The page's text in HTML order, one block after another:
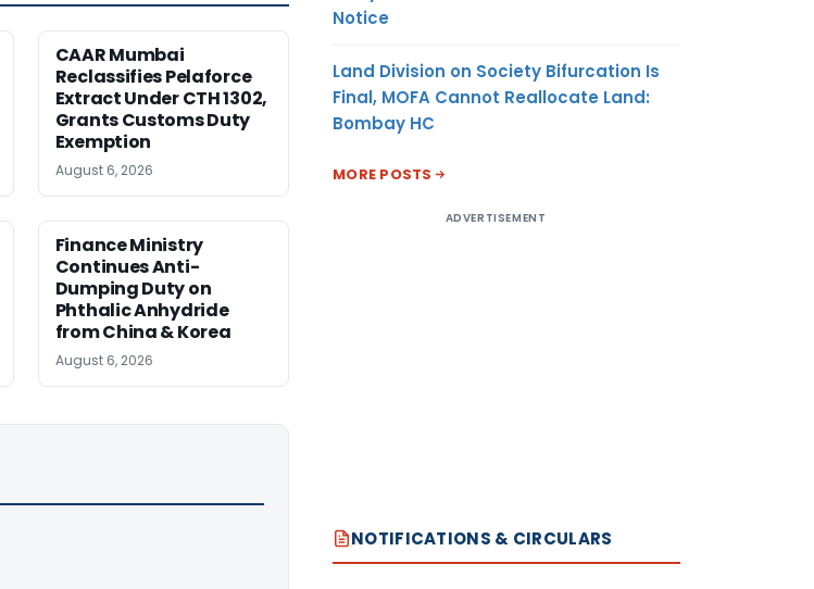
CAAR Mumbai
Reclassifies Pelaforce
Extract Under CTH 1302,
Grants Customs Duty
Exemption
August 6, 2026
Finance Ministry
Continues Anti-
Dumping Duty on
Phthalic Anhydride
from China & Korea
August 6, 2026
Notice
Land Division on Society Bifurcation Is
Final, MOFA Cannot Reallocate Land:
Bombay HC
MORE POSTS
ADVERTISEMENT
NOTIFICATIONS & CIRCULARS